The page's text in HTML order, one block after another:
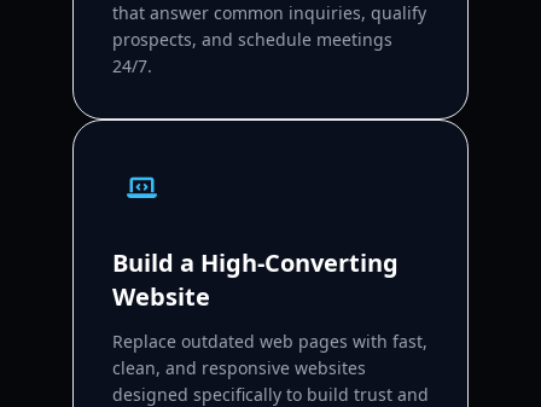
that answer common inquiries, qualify
prospects, and schedule meetings
24/7.
Build a High-Converting
Website
Replace outdated web pages with fast,
clean, and responsive websites
designed specifically to build trust and